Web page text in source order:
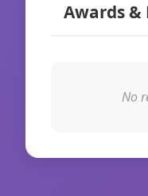
Awards
No